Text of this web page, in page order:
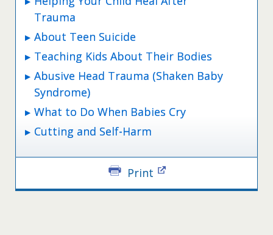
Trauma
About Teen Suicide
Teaching Kids About Their Bodies
Abusive Head Trauma (Shaken Baby
Syndrome)
What to Do When Babies Cry
Cutting and Self-Harm
Print